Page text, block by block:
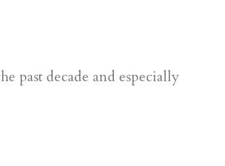
past decade and especially